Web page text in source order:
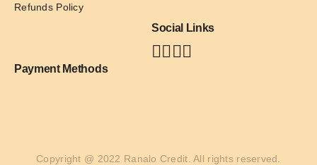
Refunds Policy
Social Links
Payment Methods
Copyright @ 2022 Ranalo Credit. All rights reserved.